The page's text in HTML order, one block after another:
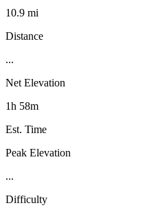
10.9 mi
Distance
...
Net Elevation
1h 58m
Est. Time
Peak Elevation
...
Difficulty